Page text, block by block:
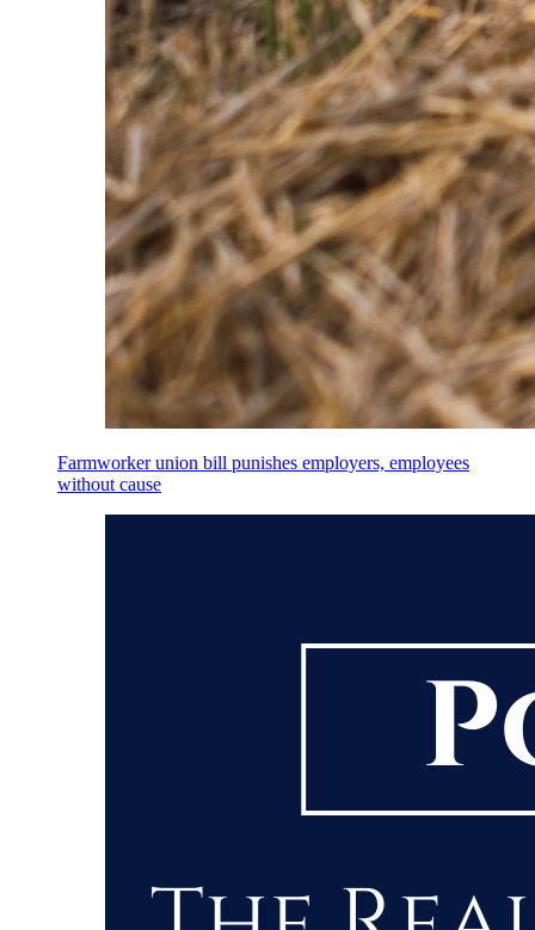
Farmworker union bill punishes employers, employees
without cause